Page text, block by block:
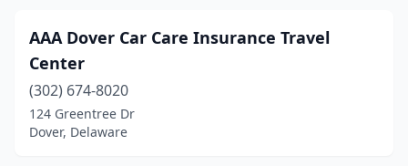
AAA Dover Car Care Insurance Travel
Center
(302) 674-8020
124 Greentree Dr
Dover, Delaware